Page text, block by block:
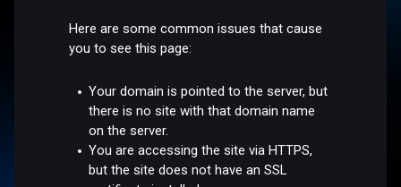
Here are some common issues that cause
you to see this page:
Your domain is pointed to the server, but
there is no site with that domain name
on the server.
You are accessing the site via HTTPS,
but the site does not have an SSL